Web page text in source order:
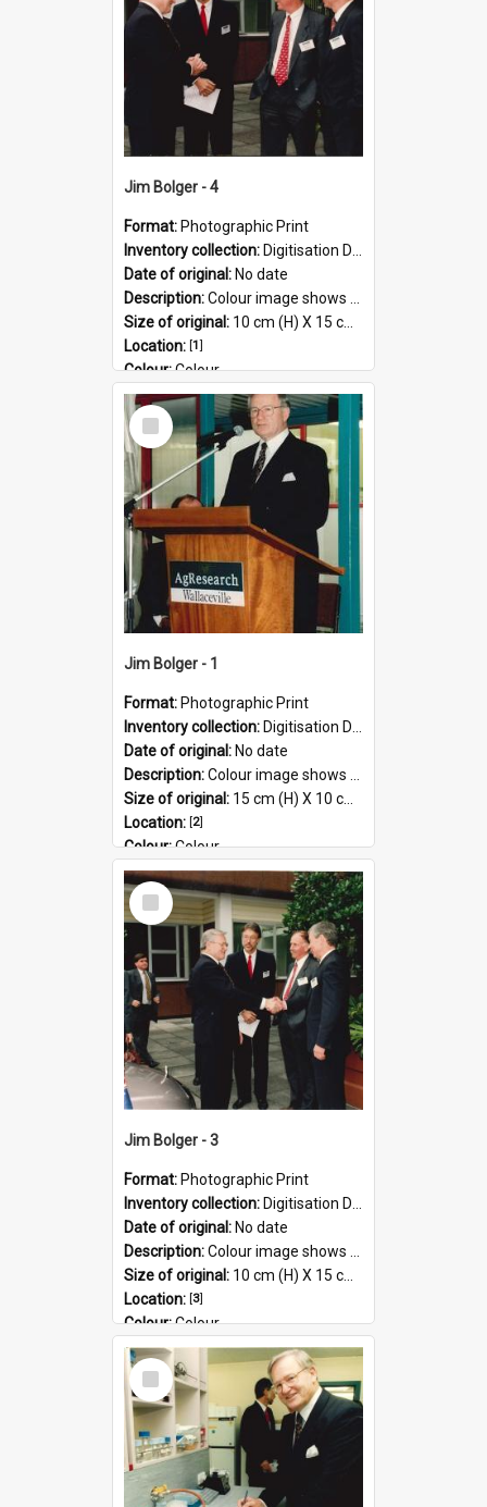
Jim Bolger - 4
Format: Photographic Print
Inventory collection: Digitisation Drive - General - Scanned folder 23
Date of original: No date
Description:Colour image shows former Prime Minister, Jim Bolger on a visit at the AgResearch Grasslands site.
Size of original: 10 cm (H) X 15 cm (W)
Location: [1]
Colour:Colour
Language:English
Subject - Geographic:Grasslands
Format:JPG
Select
Item
Jim Bolger - 1
Format: Photographic Print
Inventory collection: Digitisation Drive - General - Scanned folder 23
Date of original: No date
Description:Colour image shows former Prime Minister, Jim Bolger speaking at a podium on the AgResearch Grasslands site.
Size of original: 15 cm (H) X 10 cm (W)
Location: [2]
Colour:Colour
Language:English
Subject - Geographic:Grasslands
Format:JPG
Select
Item
Jim Bolger - 3
Format: Photographic Print
Inventory collection: Digitisation Drive - General - Scanned folder 23
Date of original: No date
Description:Colour image shows former Prime Minister, Jim Bolger on a visit at the AgResearch Grasslands site.
Size of original: 10 cm (H) X 15 cm (W)
Location: [3]
Colour:Colour
Language:English
Subject - Geographic:Grasslands
Format: JPG
Select
Item